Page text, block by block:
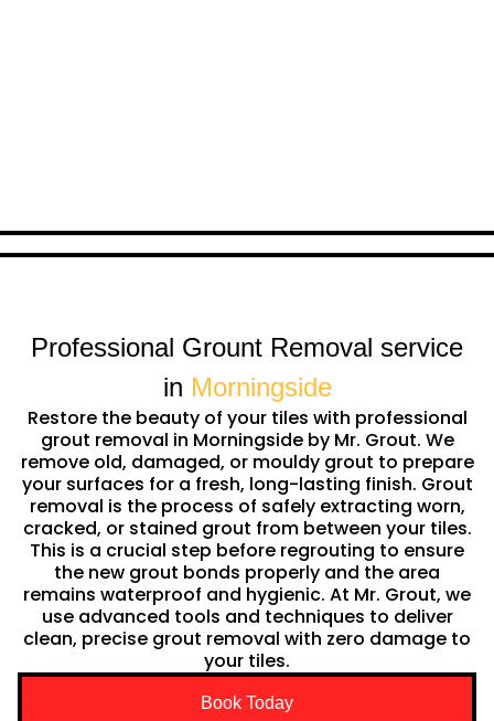
Professional Grount Removal service
in Morningside
Restore the beauty of your tiles with professional
grout removal in Morningside by Mr. Grout. We
remove old, damaged, or mouldy grout to prepare
your surfaces for a fresh, long-lasting finish. Grout
removal is the process of safely extracting worn,
cracked, or stained grout from between your tiles.
This is a crucial step before regrouting to ensure
the new grout bonds properly and the area
remains waterproof and hygienic. At Mr. Grout, we
use advanced tools and techniques to deliver
clean, precise grout removal with zero damage to
your tiles.
Book Today